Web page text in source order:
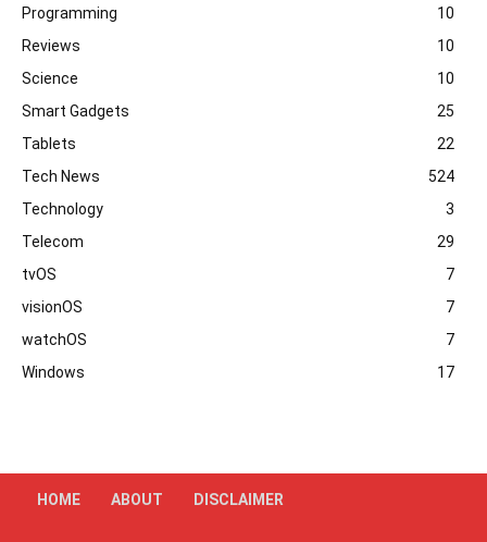
Programming
10
Reviews
10
Science
10
Smart Gadgets
25
Tablets
22
Tech News
524
Technology
3
Telecom
29
tvOS
7
visionOS
7
watchOS
7
Windows
17
HOME ABOUT DISCLAIMER